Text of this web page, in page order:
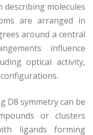
describing molecules
are arranged in
around a central
influence
optical activity,
D8 symmetry can be
or clusters
ligands forming